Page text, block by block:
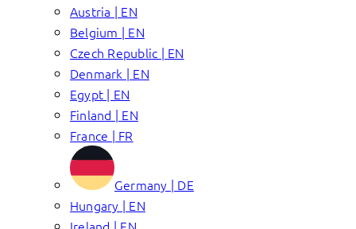
Austria | EN
Belgium | EN
Czech Republic | EN
Denmark | EN
Egypt | EN
Finland | EN
France | FR
Germany | DE
Hungary | EN